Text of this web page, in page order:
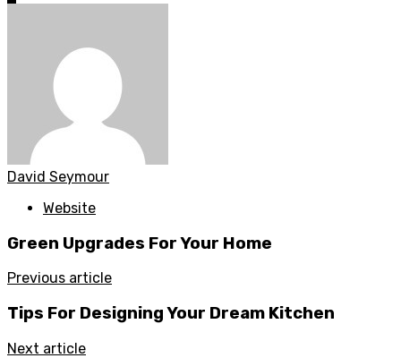
David Seymour
Website
Green Upgrades For Your Home
Previous article
Tips For Designing Your Dream Kitchen
Next article